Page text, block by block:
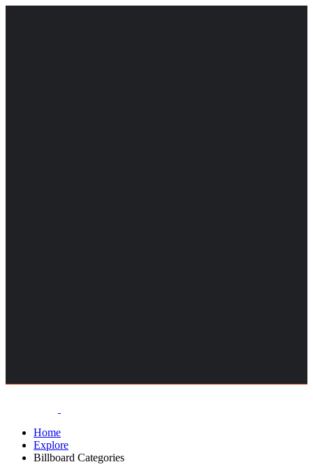
Home
Explore
Billboard Categories